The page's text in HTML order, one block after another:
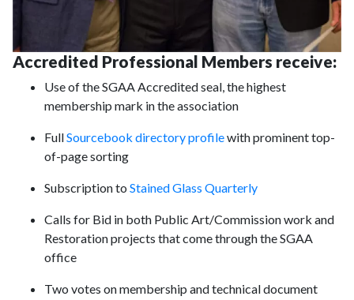
Accredited Professional Members receive:
Use of the SGAA Accredited seal, the highest
membership mark in the association
FullSourcebook directory profilewith prominent top-
of-page sorting
Subscription to Stained Glass Quarterly
Calls for Bid in both Public Art/Commission work and
Restoration projects that come through the SGAA
office
Two votes on membership and technical document